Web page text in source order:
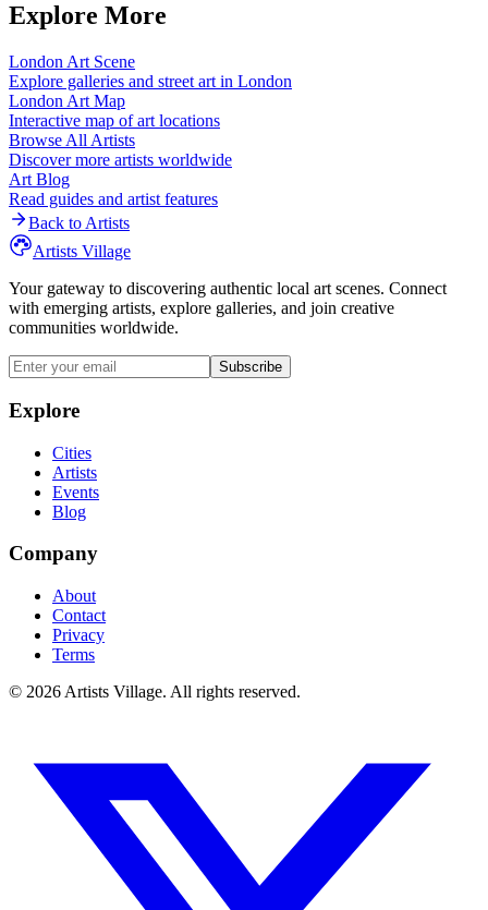
Explore More
London Art Scene
Explore galleries and street art in London
London Art Map
Interactive map of art locations
Browse All Artists
Discover more artists worldwide
Art Blog
Read guides and artist features
Back to Artists
Artists Village
Your gateway to discovering authentic local art scenes. Connect
with emerging artists, explore galleries, and join creative
communities worldwide.
Subscribe
Explore
Cities
Artists
Events
Blog
Company
About
Contact
Privacy
Terms
© 2026 Artists Village. All rights reserved.